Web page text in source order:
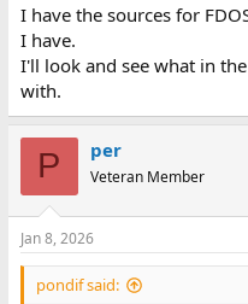
r
t
e
r
I have the sources for
I have.
I'll look and see what in
with.
P per
Veteran Member
Jan 8, 2026
pondif said: